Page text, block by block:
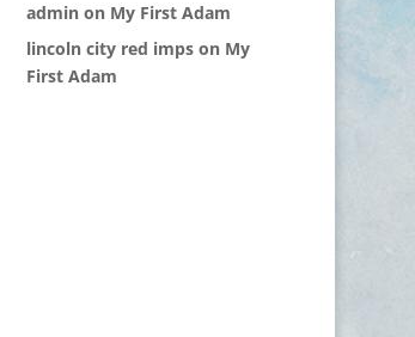
admin on My First Adam
lincoln city red imps on My
First Adam